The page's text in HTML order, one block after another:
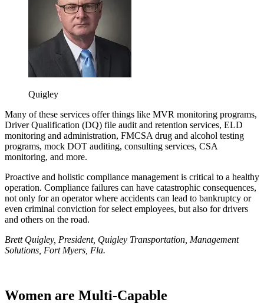
Quigley
Many of these services offer things like MVR monitoring programs,
Driver Qualification (DQ) file audit and retention services, ELD
monitoring and administration, FMCSA drug and alcohol testing
programs, mock DOT auditing, consulting services, CSA
monitoring, and more.
Proactive and holistic compliance management is critical to a healthy
operation. Compliance failures can have catastrophic consequences,
not only for an operator where accidents can lead to bankruptcy or
even criminal conviction for select employees, but also for drivers
and others on the road.
Brett Quigley, President, Quigley Transportation, Management
Solutions, Fort Myers, Fla.
Women are Multi-Capable